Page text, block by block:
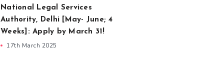
National Legal Services
Authority, Delhi [May- June; 4
Weeks]: Apply by March 31!
17th March 2025